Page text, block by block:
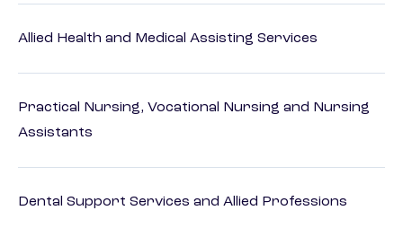
Allied Health and Medical Assisting Services
Practical Nursing, Vocational Nursing and Nursing
Assistants
Dental Support Services and Allied Professions